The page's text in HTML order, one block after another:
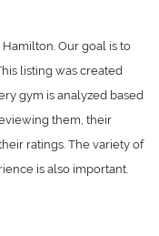
Our goal is to
listing was created
gym is analyzed based
them, their
ratings. The variety of
is also important.